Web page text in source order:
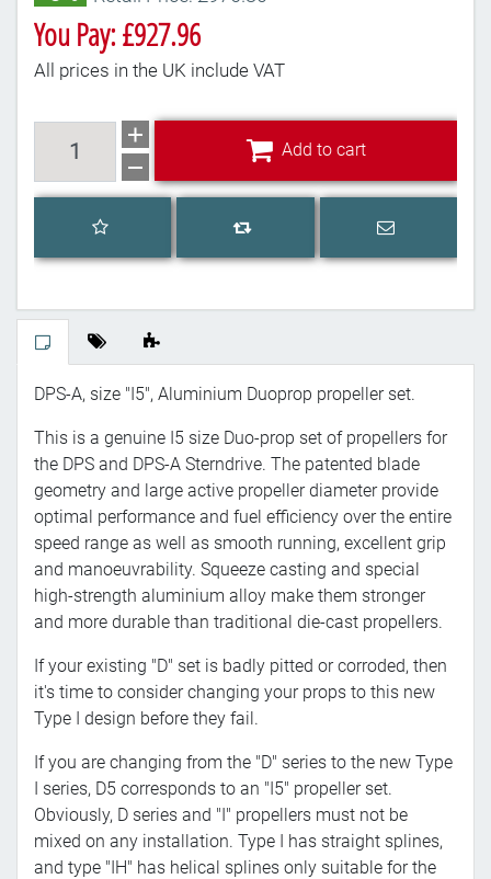
You Pay: £927.96
All prices in the UK include VAT
Add to cart
Add to wishlist
Add to compare list
Email a
DPS-A, size "I5", Aluminium Duoprop propeller set.
This is a genuine I5 size Duo-prop set of propellers for
the DPS and DPS-A Sterndrive. The patented blade
geometry and large active propeller diameter provide
optimal performance and fuel efficiency over the entire
speed range as well as smooth running, excellent grip
and manoeuvrability. Squeeze casting and special
high-strength aluminium alloy make them stronger
and more durable than traditional die-cast propellers.
If your existing "D" set is badly pitted or corroded, then
it's time to consider changing your props to this new
Type I design before they fail.
If you are changing from the "D" series to the new Type
I series, D5 corresponds to an "I5" propeller set.
Obviously, D series and "I" propellers must not be
mixed on any installation. Type I has straight splines,
and type "IH" has helical splines only suitable for the